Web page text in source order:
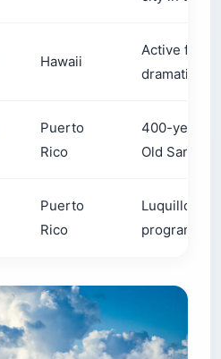
Hawaii
Active
dramatic
Puerto
Rico
400-year-
Old San
Puerto
Rico
Luquillo
program